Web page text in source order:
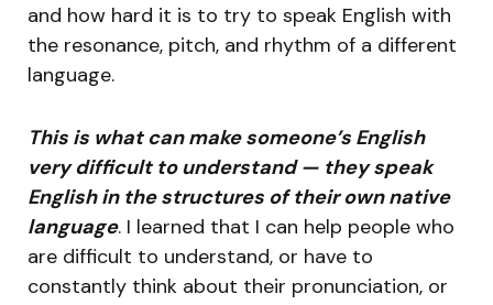
and how hard it is to try to speak English with
the resonance, pitch, and rhythm of a different
language.
This is what can make someone’s English
very difficult to understand — they speak
English in the structures of their own native
language. I learned that I can help people who
are difficult to understand, or have to
constantly think about their pronunciation, or